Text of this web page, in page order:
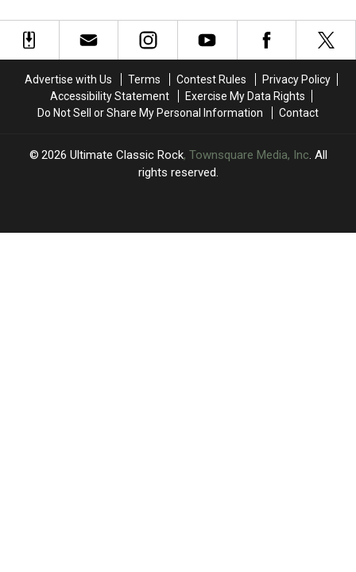
Their
Moms:
Their
Moms:
Pranks
and
Pranks
and
Advertise with Us Terms Contest Rules
Privacy Policy
Accessibility Statement
Exercise My Data Rights
Do Not Sell or Share My Personal Information
Contact
2026 Ultimate Classic Rock, Townsquare Media, Inc. All
rights reserved.